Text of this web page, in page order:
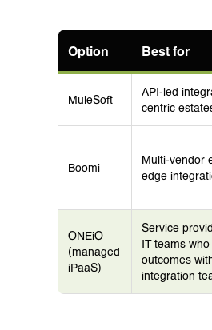
Option Best for
MuleSoft
API-led
centric
Boomi
Multi-vendor
edge
ONEiO
(managed
iPaaS)
Service
IT teams
outcomes
integration